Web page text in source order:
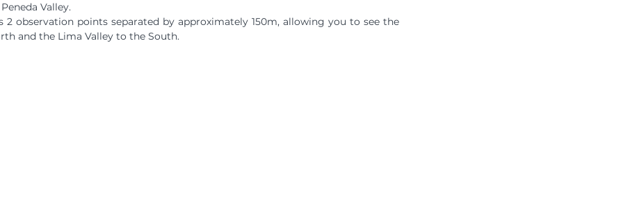
Valley.
2 observation points separated by approximately 150m, allowing you to see the
and the Lima Valley to the South.